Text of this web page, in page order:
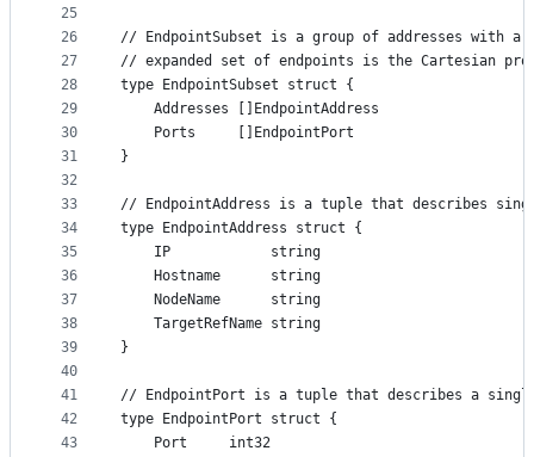
25
26
27
28
29
30
31
32
33
34
35
36
37
38
39
40
41
42
43
// EndpointSubset is a group of addresses with a
// expanded set of endpoints is the Cartesian
type EndpointSubset struct {
	Addresses []EndpointAddress
	Ports     []EndpointPort
}
// EndpointAddress is a tuple that describes
type EndpointAddress struct {
	IP            string
	Hostname      string
	NodeName      string
	TargetRefName string
}
// EndpointPort is a tuple that describes a
type EndpointPort struct {
	Port     int32